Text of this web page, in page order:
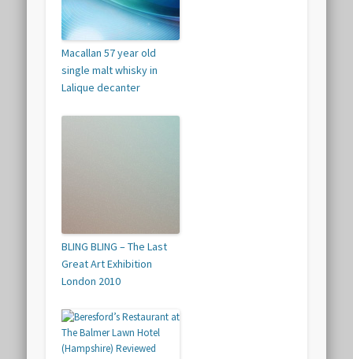
Macallan 57 year old
single malt whisky in
Lalique decanter
BLING BLING – The Last
Great Art Exhibition
London 2010